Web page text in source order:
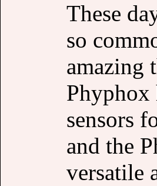
These
so
amazing
Phyphox
sensors
and the
versatile